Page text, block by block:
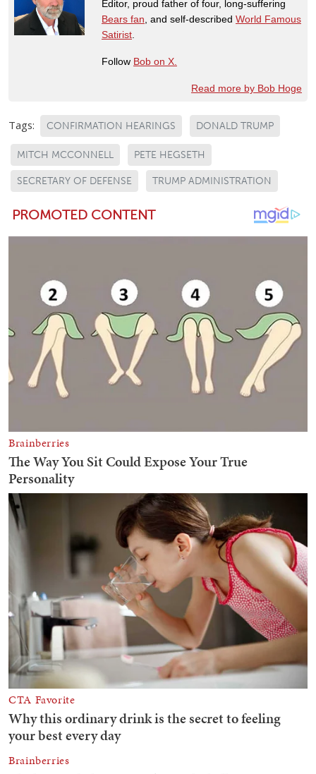
Editor, proud father of four, long-suffering
Bears fan , and self-described World Famous
Satirist
Follow Bob on X.
Read more by Bob Hoge
Tags: CONFIRMATION HEARINGS DONALD TRUMP
MITCH MCCONNELL PETE HEGSETH
SECRETARY OF DEFENSE TRUMP ADMINISTRATION